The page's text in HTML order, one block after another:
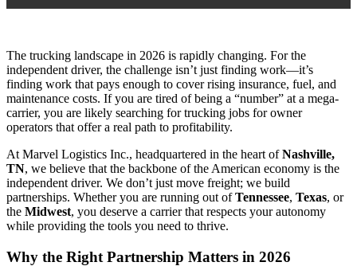
The trucking landscape in 2026 is rapidly changing. For the
independent driver, the challenge isn’t just finding work—it’s
finding work that pays enough to cover rising insurance, fuel, and
maintenance costs. If you are tired of being a “number” at a mega-
carrier, you are likely searching for trucking jobs for owner
operators that offer a real path to profitability.
At Marvel Logistics Inc., headquartered in the heart ofNashville,
TN, we believe that the backbone of the American economy is the
independent driver. We don’t just move freight; we build
partnerships. Whether you are running out ofTennessee, Texas, or
the Midwest, you deserve a carrier that respects your autonomy
while providing the tools you need to thrive.
Why the Right Partnership Matters in 2026